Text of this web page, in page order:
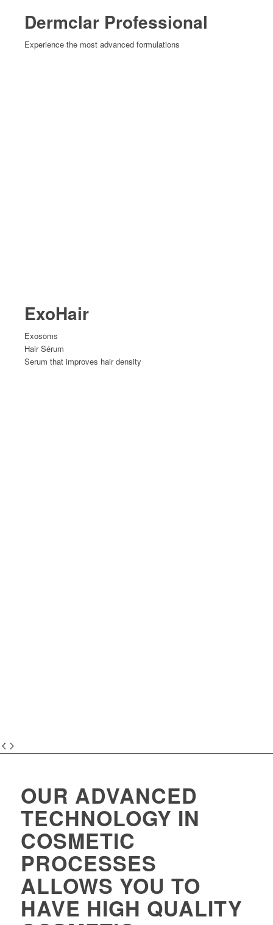
Dermclar Professional
Experience the most advanced formulations
ExoHair
Exosoms
Hair Sérum
Serum that improves hair density
OUR ADVANCED
TECHNOLOGY IN
COSMETIC
PROCESSES
ALLOWS YOU TO
HAVE HIGH QUALITY